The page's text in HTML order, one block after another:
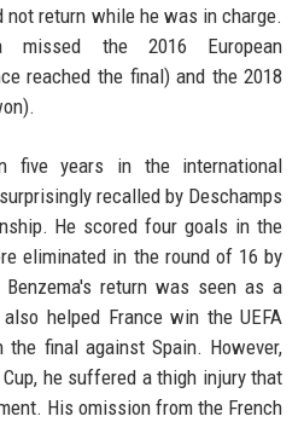
not return while he was in charge.
the 2016 European
reached the final) and the 2018
five years in the international
recalled by Deschamps
He scored four goals in the
eliminated in the round of 16 by
return was seen as a
helped France win the UEFA
the final against Spain. However,
he suffered a thigh injury that
His omission from the French